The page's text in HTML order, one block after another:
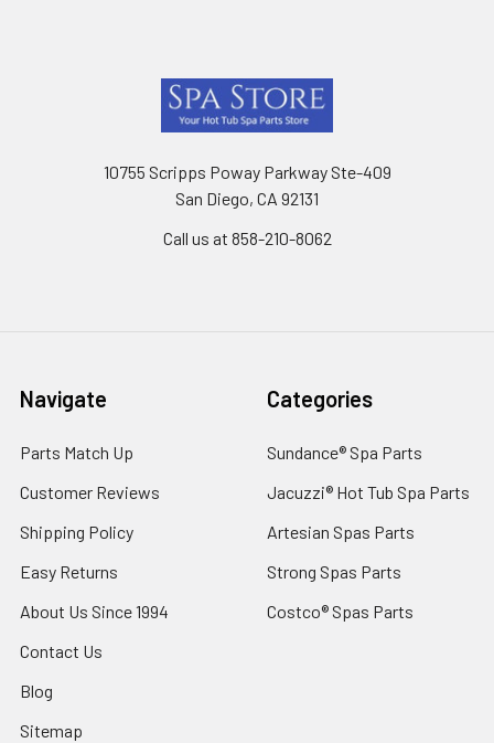
10755 Scripps Poway Parkway Ste-409
San Diego, CA 92131
Call us at 858-210-8062
Navigate
Parts Match Up
Customer Reviews
Shipping Policy
Easy Returns
About Us Since 1994
Contact Us
Blog
Sitemap
Categories
Sundance® Spa Parts
Jacuzzi® Hot Tub Spa Parts
Artesian Spas Parts
Strong Spas Parts
Costco® Spas Parts